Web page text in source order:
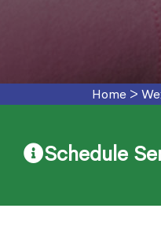
Home >
Schedule